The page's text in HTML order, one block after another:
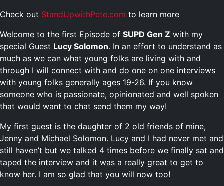
Check out StandUpwithPete.com to learn more
Welcome to the first Episode of SUPD Gen Z with my
special Guest Lucy Solomon. In an effort to understand as
much as we can what young folks are living with and
through I will connect with and do one on one interviews
with young folks generally ages 19-26. If you know
someone who is passionate, opinionated and well spoken
that would want to chat send them my way!
My first guest is the daughter of 2 old friends of mine,
Jenny and Michael Solomon. Lucy and I had never met and
still haven’t but we talked 4 times before we finally sat and
taped the interview and it was a really great to get to
know her. I am so glad that you will now too!